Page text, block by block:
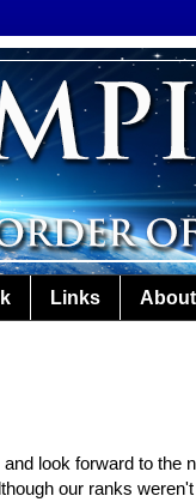
Links About
look forward to the
our ranks